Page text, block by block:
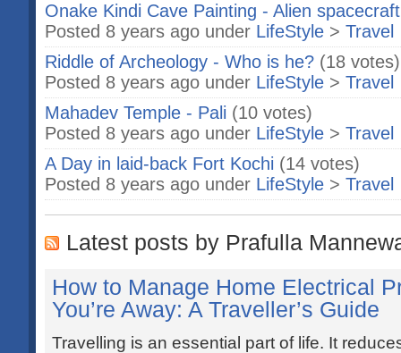
Onake Kindi Cave Painting - Alien
Posted 8 years ago under LifeStyle > Travel
Riddle of Archeology - Who is he? (18 votes)
Posted 8 years ago under LifeStyle > Travel
Mahadev Temple - Pali (10 votes)
Posted 8 years ago under LifeStyle > Travel
A Day in laid-back Fort Kochi (14 votes)
Posted 8 years ago under LifeStyle > Travel
Latest posts by Prafulla
How to Manage Home Electrical
You’re Away: A Traveller’s Guide
Travelling is an essential part of life. It